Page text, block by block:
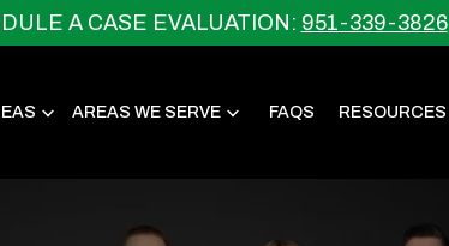
A CASE EVALUATION: 951-339-3826
AREAS WE SERVE FAQS RESOURCES